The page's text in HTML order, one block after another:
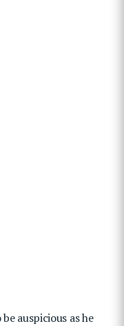
auspicious as he